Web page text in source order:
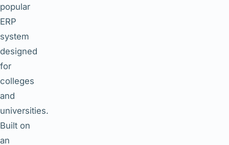
popular
ERP
system
designed
for
colleges
and
universities.
Built on
an